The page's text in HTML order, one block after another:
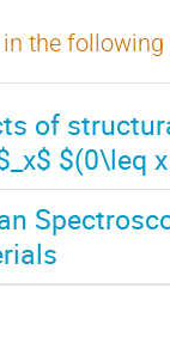
the
of
$(0\leq